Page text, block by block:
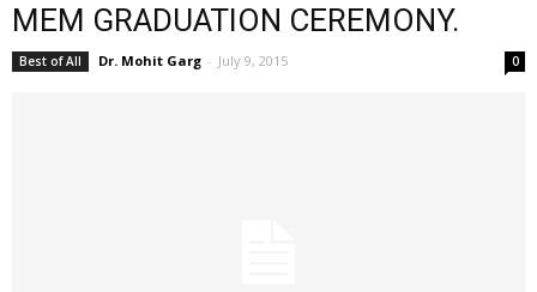
MEM GRADUATION CEREMONY.
Best of All Dr. Mohit Garg - July 9, 2015 0